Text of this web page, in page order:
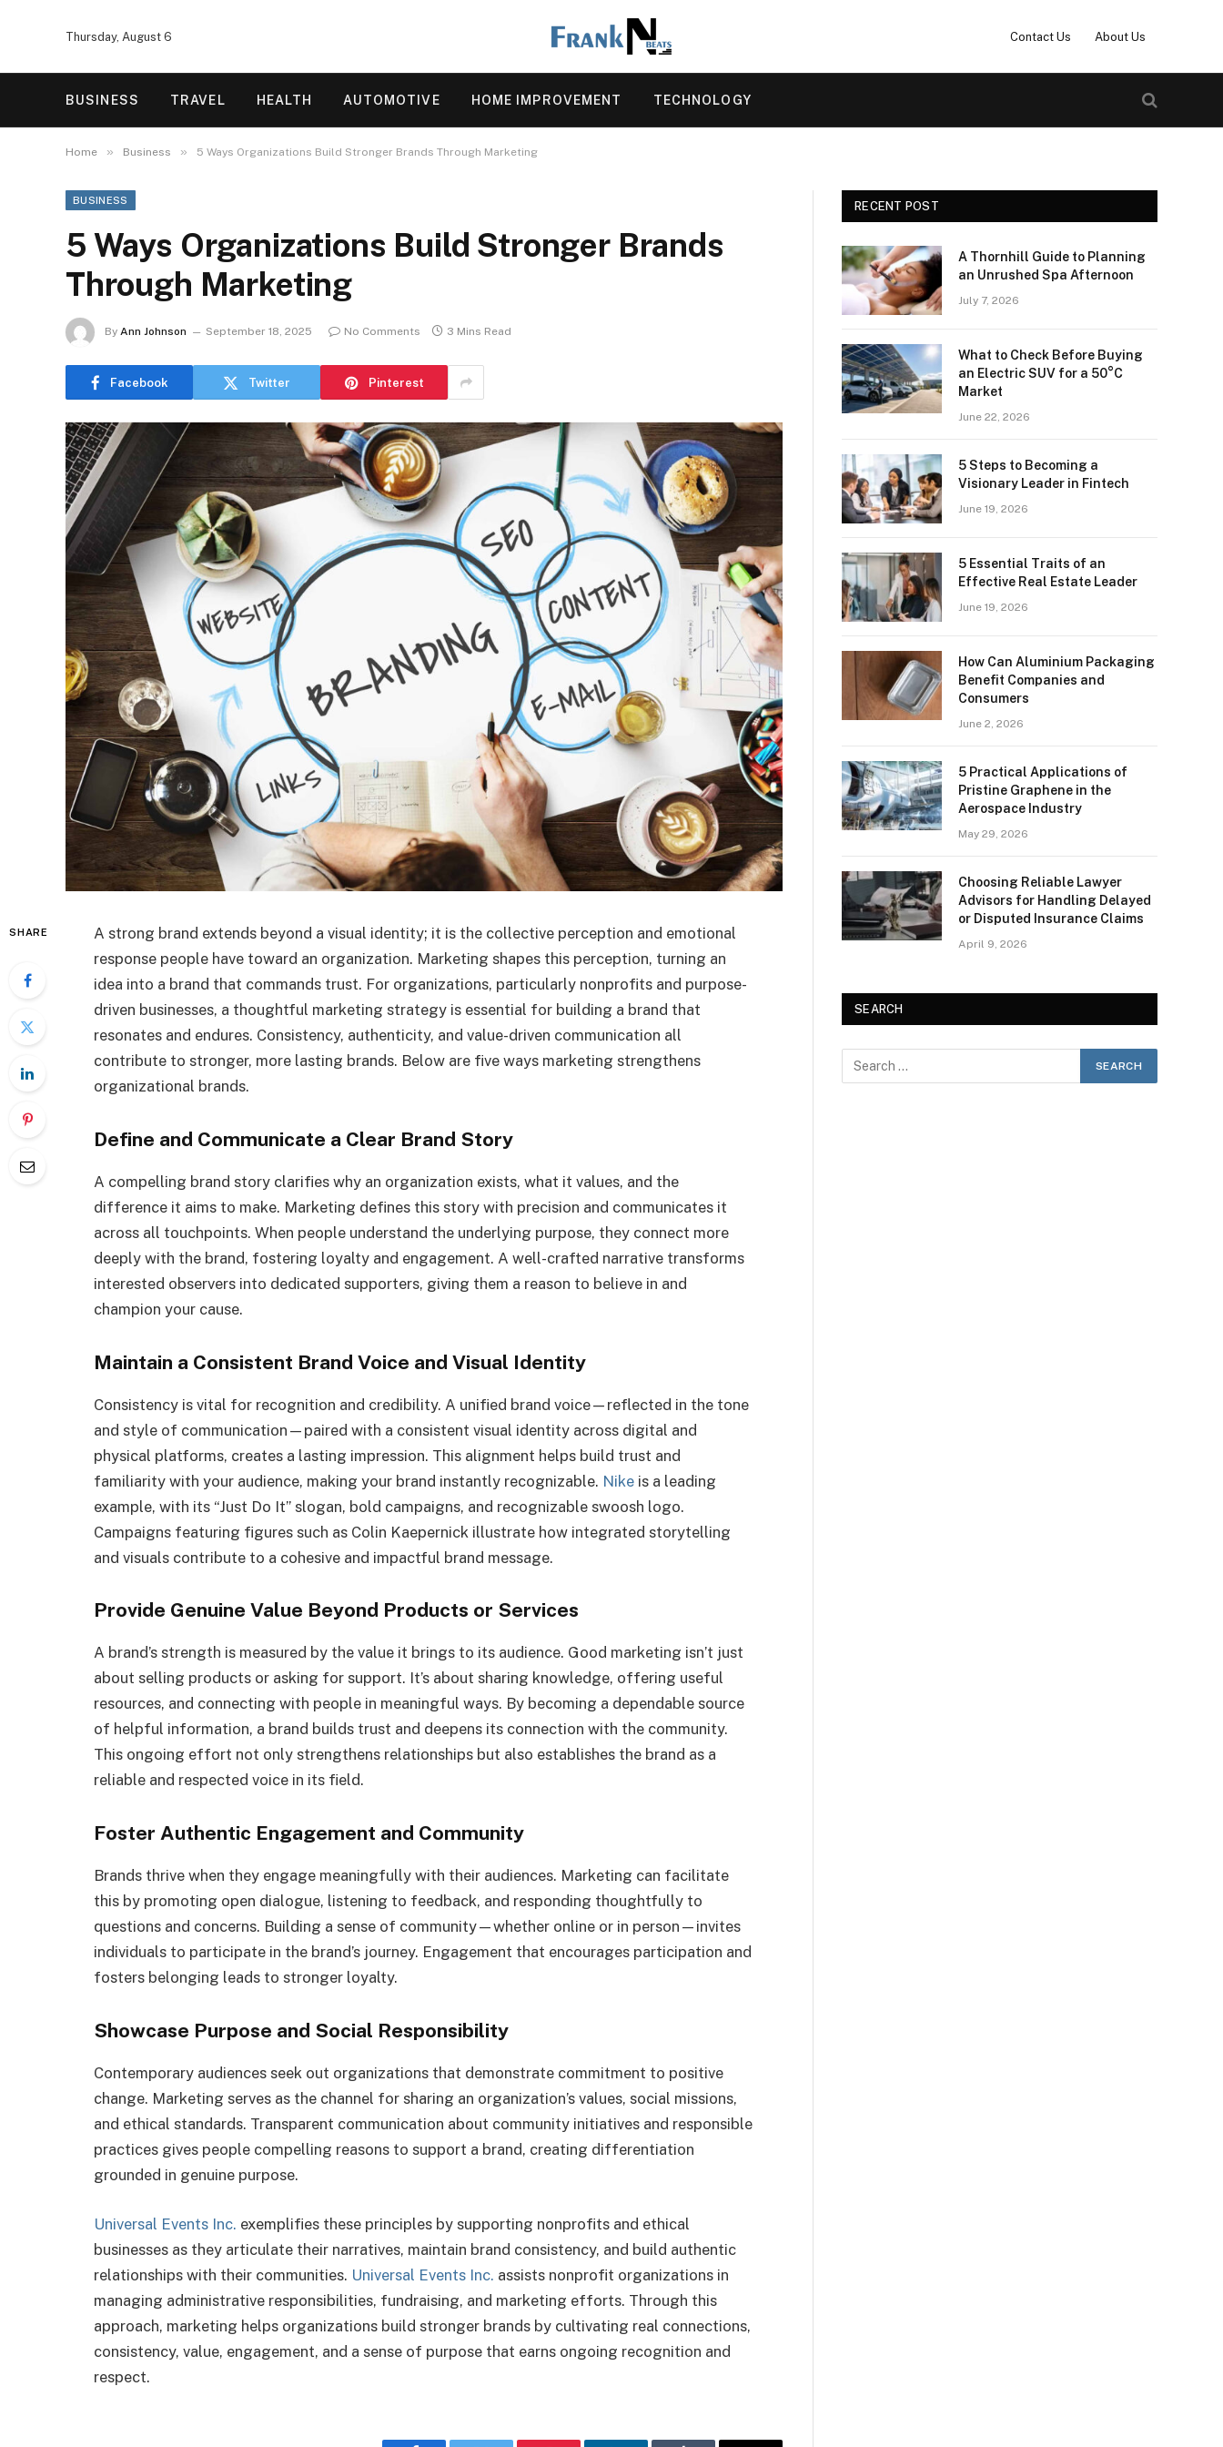
Thursday, August 6 Contact Us About Us
BUSINESS TRAVEL HEALTH AUTOMOTIVE HOME IMPROVEMENT TECHNOLOGY
Home » Business » 5 Ways Organizations Build Stronger Brands Through Marketing
BUSINESS
5 Ways Organizations Build Stronger Brands
Through Marketing
By Ann Johnson September 18, 2025 No Comments 3 Mins Read
Facebook Twitter Pinterest
SHARE
A strong brand extends beyond a visual identity; it is the collective perception and emotional
response people have toward an organization. Marketing shapes this perception, turning an
idea into a brand that commands trust. For organizations, particularly nonprofits and purpose-
driven businesses, a thoughtful marketing strategy is essential for building a brand that
resonates and endures. Consistency, authenticity, and value-driven communication all
contribute to stronger, more lasting brands. Below are five ways marketing strengthens
organizational brands.
Define and Communicate a Clear Brand Story
A compelling brand story clarifies why an organization exists, what it values, and the
difference it aims to make. Marketing defines this story with precision and communicates it
across all touchpoints. When people understand the underlying purpose, they connect more
deeply with the brand, fostering loyalty and engagement. A well-crafted narrative transforms
interested observers into dedicated supporters, giving them a reason to believe in and
champion your cause.
Maintain a Consistent Brand Voice and Visual Identity
Consistency is vital for recognition and credibility. A unified brand voice—reflected in the tone
and style of communication—paired with a consistent visual identity across digital and
physical platforms, creates a lasting impression. This alignment helps build trust and
familiarity with your audience, making your brand instantly recognizable. Nike is a leading
example, with its “Just Do It” slogan, bold campaigns, and recognizable swoosh logo.
Campaigns featuring figures such as Colin Kaepernick illustrate how integrated storytelling
and visuals contribute to a cohesive and impactful brand message.
Provide Genuine Value Beyond Products or Services
A brand’s strength is measured by the value it brings to its audience. Good marketing isn’t just
about selling products or asking for support. It’s about sharing knowledge, offering useful
resources, and connecting with people in meaningful ways. By becoming a dependable source
of helpful information, a brand builds trust and deepens its connection with the community.
This ongoing effort not only strengthens relationships but also establishes the brand as a
reliable and respected voice in its field.
Foster Authentic Engagement and Community
Brands thrive when they engage meaningfully with their audiences. Marketing can facilitate
this by promoting open dialogue, listening to feedback, and responding thoughtfully to
questions and concerns. Building a sense of community—whether online or in person—invites
individuals to participate in the brand’s journey. Engagement that encourages participation and
fosters belonging leads to stronger loyalty.
Showcase Purpose and Social Responsibility
Contemporary audiences seek out organizations that demonstrate commitment to positive
change. Marketing serves as the channel for sharing an organization’s values, social missions,
and ethical standards. Transparent communication about community initiatives and responsible
practices gives people compelling reasons to support a brand, creating differentiation
grounded in genuine purpose.
Universal Events Inc. exemplifies these principles by supporting nonprofits and ethical
businesses as they articulate their narratives, maintain brand consistency, and build authentic
relationships with their communities. Universal Events Inc. assists nonprofit organizations in
managing administrative responsibilities, fundraising, and marketing efforts. Through this
approach, marketing helps organizations build stronger brands by cultivating real connections,
consistency, value, engagement, and a sense of purpose that earns ongoing recognition and
respect.
RECENT POST
A Thornhill Guide to Planning
an Unrushed Spa Afternoon
July 7, 2026
What to Check Before Buying
an Electric SUV for a 50°C
Market
June 22, 2026
5 Steps to Becoming a
Visionary Leader in Fintech
June 19, 2026
5 Essential Traits of an
Effective Real Estate Leader
June 19, 2026
How Can Aluminium Packaging
Benefit Companies and
Consumers
June 2, 2026
5 Practical Applications of
Pristine Graphene in the
Aerospace Industry
May 29, 2026
Choosing Reliable Lawyer
Advisors for Handling Delayed
or Disputed Insurance Claims
April 9, 2026
SEARCH